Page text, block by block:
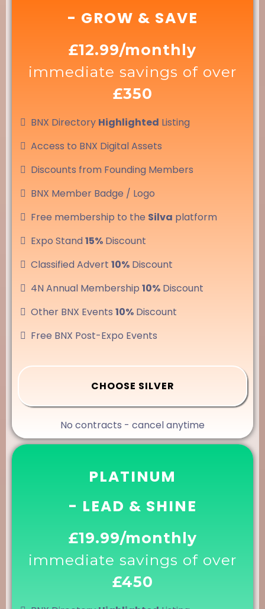
- GROW & SAVE
£12.99/monthly
immediate savings of over
£350
BNX Directory Highlighted Listing
Access to BNX Digital Assets
Discounts from Founding Members
BNX Member Badge / Logo
Free membership to the Silva platform
Expo Stand15% Discount
Classified Advert 10% Discount
4N Annual Membership 10% Discount
Other BNX Events 10% Discount
Free BNX Post-Expo Events
CHOOSE SILVER
No contracts - cancel anytime
PLATINUM
- LEAD & SHINE
£19.99/monthly
immediate savings of over
£450